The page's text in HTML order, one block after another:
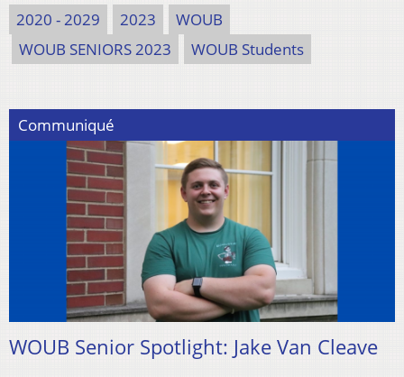
2020 - 2029 2023
WOUB
WOUB SENIORS 2023
WOUB Students
Communiqué
WOUB Senior Spotlight: Jake Van Cleave